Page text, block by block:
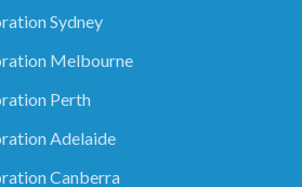
Sydney
Melbourne
Perth
Adelaide
Canberra